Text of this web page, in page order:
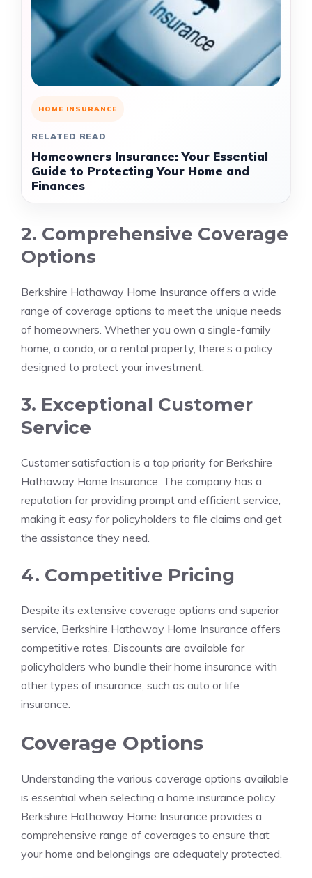
HOME INSURANCE
RELATED READ
Homeowners Insurance: Your Essential
Guide to Protecting Your Home and
Finances
2. Comprehensive Coverage
Options
Berkshire Hathaway Home Insurance offers a wide
range of coverage options to meet the unique needs
of homeowners. Whether you own a single-family
home, a condo, or a rental property, there’s a policy
designed to protect your investment.
3. Exceptional Customer
Service
Customer satisfaction is a top priority for Berkshire
Hathaway Home Insurance. The company has a
reputation for providing prompt and efficient service,
making it easy for policyholders to file claims and get
the assistance they need.
4. Competitive Pricing
Despite its extensive coverage options and superior
service, Berkshire Hathaway Home Insurance offers
competitive rates. Discounts are available for
policyholders who bundle their home insurance with
other types of insurance, such as auto or life
insurance.
Coverage Options
Understanding the various coverage options available
is essential when selecting a home insurance policy.
Berkshire Hathaway Home Insurance provides a
comprehensive range of coverages to ensure that
your home and belongings are adequately protected.